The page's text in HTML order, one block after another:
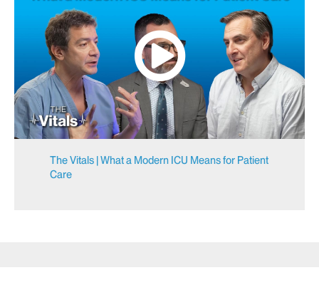
The Vitals | What a Modern ICU Means for Patient
Care